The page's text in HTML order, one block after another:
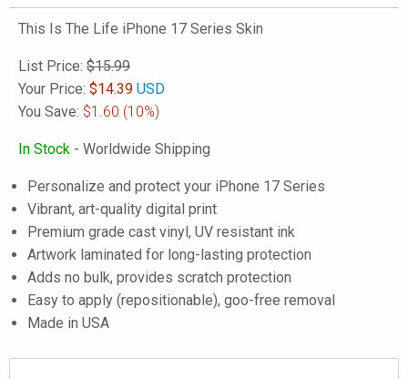
This Is The Life iPhone 17 Series Skin
List Price: $15.99
Your Price: $14.39 USD
You Save: $1.60 (10%)
In Stock - Worldwide Shipping
Personalize and protect your iPhone 17 Series
Vibrant, art-quality digital print
Premium grade cast vinyl, UV resistant ink
Artwork laminated for long-lasting protection
Adds no bulk, provides scratch protection
Easy to apply (repositionable), goo-free removal
Made in USA